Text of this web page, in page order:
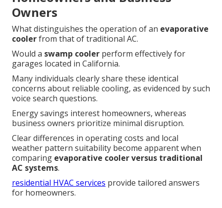
Owners
What distinguishes the operation of an evaporative
coolerfrom that of traditional AC.
Would a swamp cooler perform effectively for
garages located in California.
Many individuals clearly share these identical
concerns about reliable cooling, as evidenced by such
voice search questions.
Energy savings interest homeowners, whereas
business owners prioritize minimal disruption.
Clear differences in operating costs and local
weather pattern suitability become apparent when
comparing evaporative cooler versus traditional
AC systems.
residential HVAC services provide tailored answers
for homeowners.